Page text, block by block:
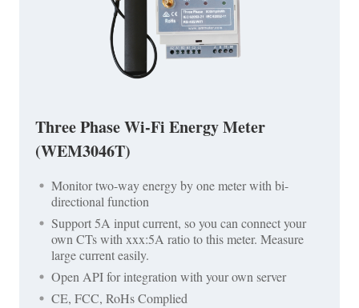
Three Phase Wi-Fi Energy Meter
(WEM3046T)
Monitor two-way energy by one meter with bi-
directional function
Support 5A input current, so you can connect your
own CTs with xxx:5A ratio to this meter. Measure
large current easily.
Open API for integration with your own server
CE, FCC, RoHs Complied